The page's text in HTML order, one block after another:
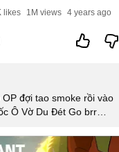
likes 1M views 4 years ago
OP đợi tao smoke rồi vào
Ô Vờ Du Đét Go brr
10